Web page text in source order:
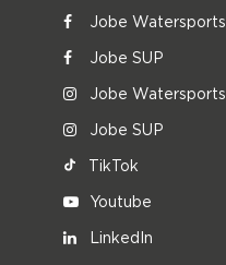
Jobe Watersports
Jobe SUP
Jobe Watersports
Jobe SUP
TikTok
Youtube
LinkedIn